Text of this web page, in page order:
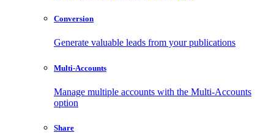
Conversion
Generate valuable leads from your publications
Multi-Accounts
Manage multiple accounts with the Multi-Accounts
option
Share